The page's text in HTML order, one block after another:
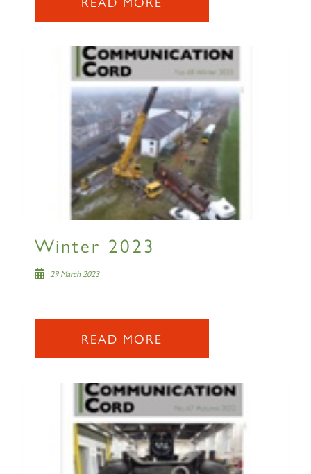
Winter 2023
29 March 2023
READ MORE
2007 PRINCE OF WALES
SIGN UP
RAILTOURS